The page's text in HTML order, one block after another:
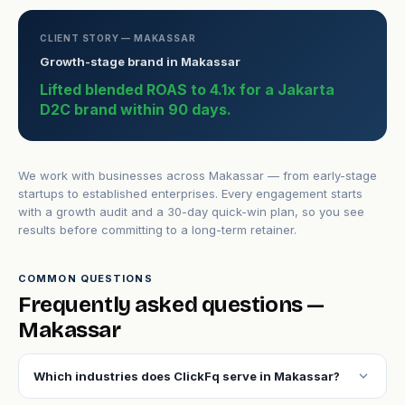
CLIENT STORY — MAKASSAR
Growth-stage brand in Makassar
Lifted blended ROAS to 4.1x for a Jakarta
D2C brand within 90 days.
We work with businesses across Makassar — from early-stage
startups to established enterprises. Every engagement starts
with a growth audit and a 30-day quick-win plan, so you see
results before committing to a long-term retainer.
COMMON QUESTIONS
Frequently asked questions —
Makassar
Which industries does ClickFq serve in Makassar? expand_more